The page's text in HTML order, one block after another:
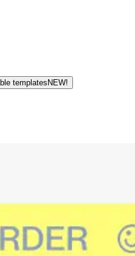
templates NEW!